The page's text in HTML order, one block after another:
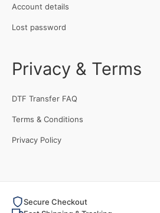
Account details
Lost password
Privacy & Terms
DTF Transfer FAQ
Terms & Conditions
Privacy Policy
Secure Checkout